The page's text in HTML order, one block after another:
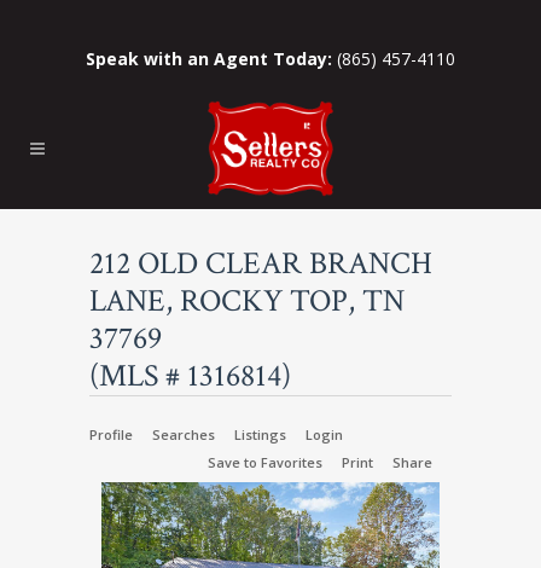
Speak with an Agent Today: (865) 457-4110
212 OLD CLEAR BRANCH
LANE, ROCKY TOP, TN
37769
(MLS # 1316814)
Profile Searches Listings
Login
Save to Favorites
Print Share